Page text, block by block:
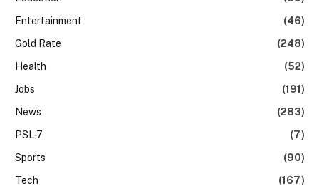
Entertainment
(46)
Gold Rate
(248)
Health
(52)
Jobs
(191)
News
(283)
PSL-7
(7)
Sports
(90)
Tech
(167)